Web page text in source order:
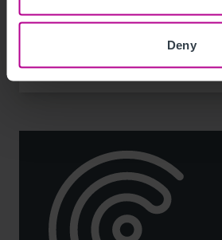
Deny